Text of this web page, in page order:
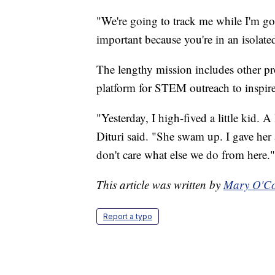
"We're going to track me while I'm
important because you're in an
The lengthy mission includes other
platform for STEM outreach to
"Yesterday, I high-fived a little kid.
Dituri said. "She swam up. I gave
don't care what else we do from here."
This article was written by Mary
Report a typo